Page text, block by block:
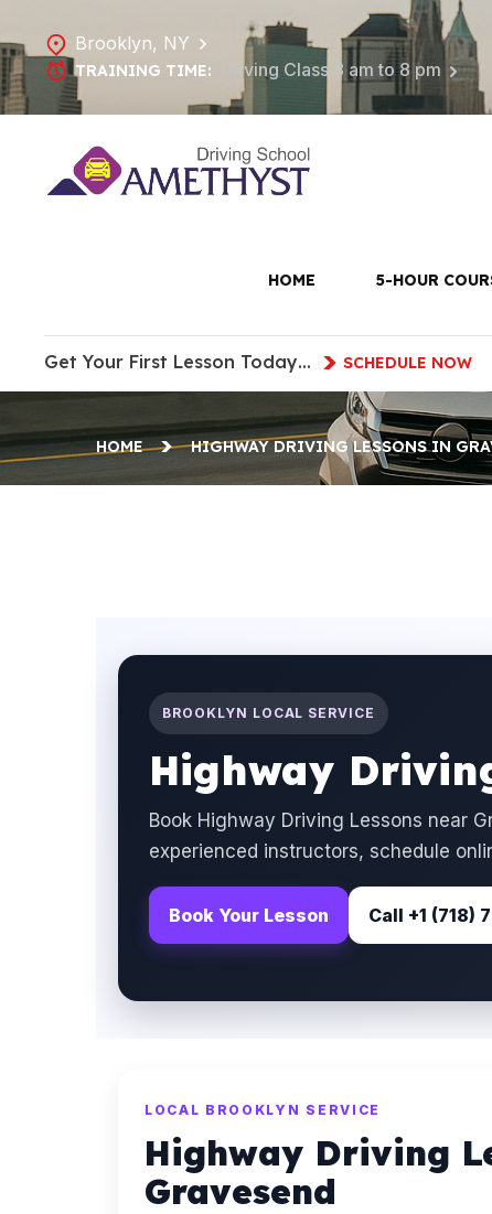
Brooklyn, NY
TRAINING TIME: Driving Class 8 am to 8 pm
HOME 5-HOUR
Get Your First Lesson Today… SCHEDULE NOW
HOME HIGHWAY DRIVING LESSONS IN
BROOKLYN LOCAL SERVICE
Highway
Book Highway Driving Lessons near
experienced instructors, schedule
Book Your Lesson Call +1 (718)
LOCAL BROOKLYN SERVICE
Highway Driving
Gravesend